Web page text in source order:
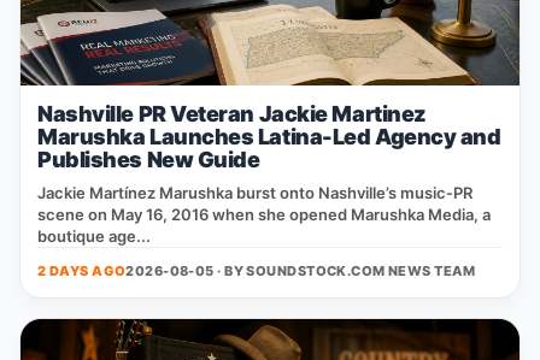
Nashville PR Veteran Jackie Martinez
Marushka Launches Latina-Led Agency and
Publishes New Guide
Jackie Martínez Marushka burst onto Nashville’s music‑PR
scene on May 16, 2016 when she opened Marushka Media, a
boutique age...
2 DAYS AGO2026-08-05 · BYSOUNDSTOCK.COM NEWS TEAM